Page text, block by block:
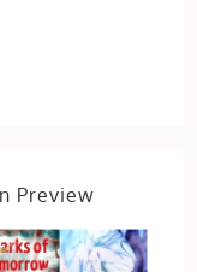
Preview